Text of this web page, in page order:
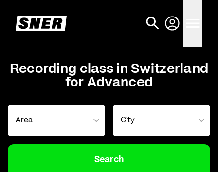
Recording class in Switzerland
for Advanced
Search